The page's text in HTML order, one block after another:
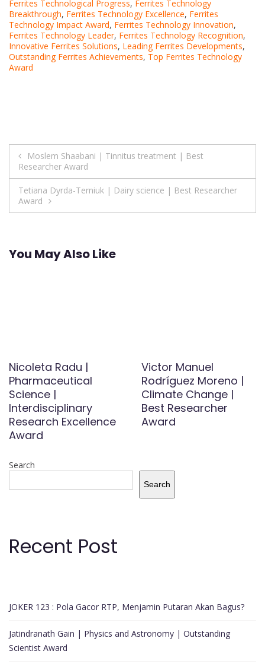
Ferrites Technological Progress, Ferrites Technology
Breakthrough, Ferrites Technology Excellence, Ferrites
Technology Impact Award, Ferrites Technology Innovation,
Ferrites Technology Leader, Ferrites Technology Recognition,
Innovative Ferrites Solutions, Leading Ferrites Developments,
Outstanding Ferrites Achievements, Top Ferrites Technology
Award
Post
navigation
Moslem Shaabani | Tinnitus treatment | Best
Researcher Award
Tetiana Dyrda-Terniuk | Dairy science | Best Researcher
Award
You May Also Like
Nicoleta Radu |
Pharmaceutical
Science |
Interdisciplinary
Research Excellence
Award
Victor Manuel
Rodríguez Moreno |
Climate Change |
Best Researcher
Award
Search
Search
Recent Post
JOKER 123 : Pola Gacor RTP, Menjamin Putaran Akan Bagus?
Jatindranath Gain | Physics and Astronomy | Outstanding
Scientist Award